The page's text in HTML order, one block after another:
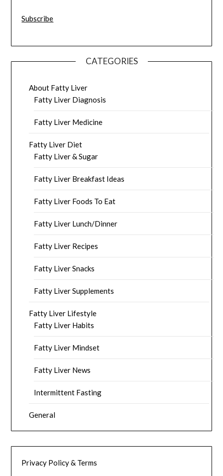
Subscribe
CATEGORIES
About Fatty Liver
Fatty Liver Diagnosis
Fatty Liver Medicine
Fatty Liver Diet
Fatty Liver & Sugar
Fatty Liver Breakfast Ideas
Fatty Liver Foods To Eat
Fatty Liver Lunch/Dinner
Fatty Liver Recipes
Fatty Liver Snacks
Fatty Liver Supplements
Fatty Liver Lifestyle
Fatty Liver Habits
Fatty Liver Mindset
Fatty Liver News
Intermittent Fasting
General
Privacy Policy & Terms